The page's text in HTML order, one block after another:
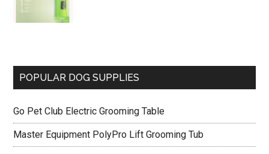
POPULAR DOG SUPPLIES
Go Pet Club Electric Grooming Table
Master Equipment PolyPro Lift Grooming Tub